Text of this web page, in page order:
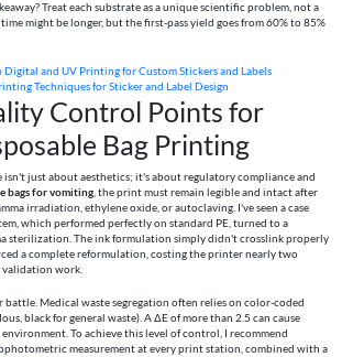
Treat each substrate as a unique scientific problem, not a
might be longer, but the first-pass yield goes from 60% to 85%
Digital and UV Printing for Custom Stickers and Labels
Techniques for Sticker and Label Design
Control Points for
Bag Printing
just about aesthetics; it's about regulatory compliance and
bags for vomiting , the print must remain legible and intact after
irradiation, ethylene oxide, or autoclaving. I've seen a case
which performed perfectly on standard PE, turned to a
sterilization. The ink formulation simply didn't crosslink properly
a complete reformulation, costing the printer nearly two
validation work.
battle. Medical waste segregation often relies on color-coded
black for general waste). A ΔE of more than 2.5 can cause
To achieve this level of control, I recommend
measurement at every print station, combined with a